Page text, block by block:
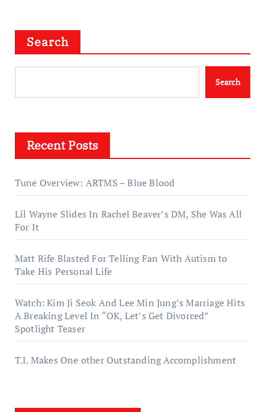
Search
Search
Recent Posts
Tune Overview: ARTMS – Blue Blood
Lil Wayne Slides In Rachel Beaver’s DM, She Was All
For It
Matt Rife Blasted For Telling Fan With Autism to
Take His Personal Life
Watch: Kim Ji Seok And Lee Min Jung’s Marriage Hits
A Breaking Level In “OK, Let’s Get Divorced”
Spotlight Teaser
T.I. Makes One other Outstanding Accomplishment